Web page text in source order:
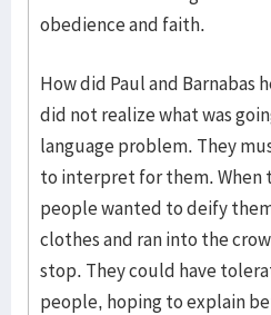
obedience and faith.
How did Paul and
did not realize what was
language problem. They
to interpret for them. When
people wanted to deify
clothes and ran into the
stop. They could have
people, hoping to explain